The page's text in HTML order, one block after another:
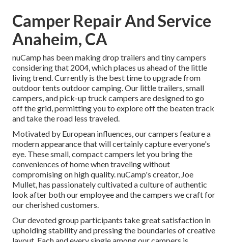
Camper Repair And Service
Anaheim, CA
nuCamp has been making drop trailers and tiny campers
considering that 2004, which places us ahead of the little
living trend. Currently is the best time to upgrade from
outdoor tents outdoor camping. Our little trailers, small
campers, and pick-up truck campers are designed to go
off the grid, permitting you to explore off the beaten track
and take the road less traveled.
Motivated by European influences, our campers feature a
modern appearance that will certainly capture everyone's
eye. These small, compact campers let you bring the
conveniences of home when traveling without
compromising on high quality. nuCamp's creator, Joe
Mullet, has passionately cultivated a culture of authentic
look after both our employee and the campers we craft for
our cherished customers.
Our devoted group participants take great satisfaction in
upholding stability and pressing the boundaries of creative